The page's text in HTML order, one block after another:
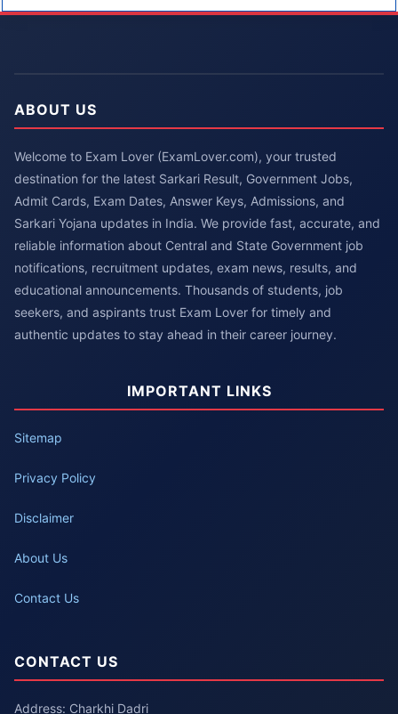
ABOUT US
Welcome to Exam Lover (ExamLover.com), your trusted
destination for the latest Sarkari Result, Government Jobs,
Admit Cards, Exam Dates, Answer Keys, Admissions, and
Sarkari Yojana updates in India. We provide fast, accurate, and
reliable information about Central and State Government job
notifications, recruitment updates, exam news, results, and
educational announcements. Thousands of students, job
seekers, and aspirants trust Exam Lover for timely and
authentic updates to stay ahead in their career journey.
IMPORTANT LINKS
Sitemap
Privacy Policy
Disclaimer
About Us
Contact Us
CONTACT US
Address: Charkhi Dadri